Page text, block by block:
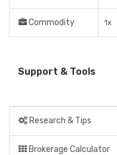
Commodity 1x
Support & Tools
Research & Tips
Brokerage Calculator